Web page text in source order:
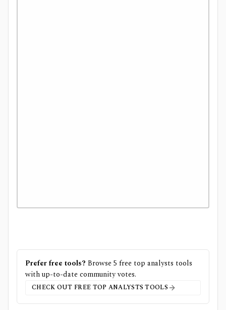
Prefer free tools? Browse5 free top analysts tools
with up-to-date community votes.
CHECK OUT FREE TOP ANALYSTS TOOLS